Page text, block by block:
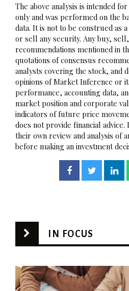
The above analysis is intended
only and was performed on the
data. It is not to be construed as
or sell any security. Any buy,
recommendations mentioned in
quotations of consensus
analysts covering the stock, and
opinions of Market Inference or
performance, accounting data,
market position and corporate
indicators of future price
does not provide financial
their own review and analysis of
before making an investment
IN FOCUS